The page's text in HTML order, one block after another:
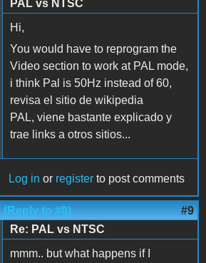
PAL vs NTSC
Hi,
You would have to reprogram the
Video section to work at PAL mode,
i think Pal is 50Hz instead of 60,
revisa el sitio de wikipedia
PAL, viene bastante explicado y
trae links a otros sitios...
Log in or register to post comments
(Reply to #8) #9
Re: PAL vs NTSC
mmm.. but what happens if I